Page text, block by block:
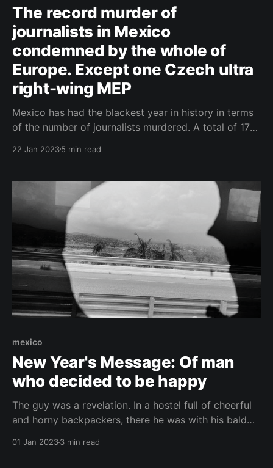
The record murder of
journalists in Mexico
condemned by the whole of
Europe. Except one Czech ultra
right-wing MEP
Mexico has had the blackest year in history in terms
of the number of journalists murdered. A total of 17
not only the victims' colleagues who are ringing the
22 Jan 20235 min read
mexico
New Year's Message: Of man
who decided to be happy
The guy was a revelation. In a hostel full of cheerful
and horny backpackers, there he was with his bald
01 Jan 20233 min read